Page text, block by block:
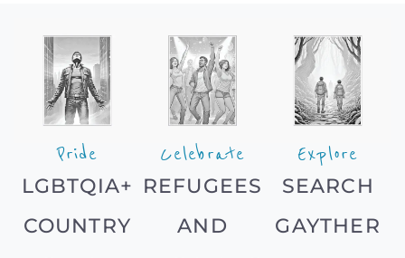
Pride
LGBTQIA+
COUNTRY
Celebrate
REFUGEES
AND
Explore
SEARCH
GAYTHER